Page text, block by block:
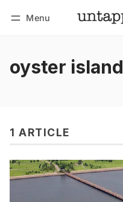
Menu
oyster island
1 ARTICLE